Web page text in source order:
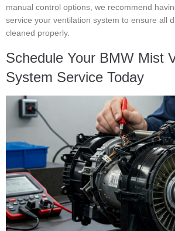
manual control options, we recommend
service your ventilation system to ensure all
cleaned properly.
Schedule Your BMW Mist
System Service Today